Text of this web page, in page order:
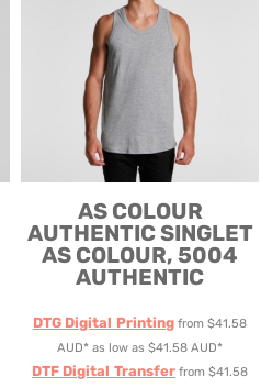
AS COLOUR
AUTHENTIC SINGLET
AS COLOUR, 5004
AUTHENTIC
DTG Digital Printing from$41.58
AUD* as low as $41.58 AUD*
DTF Digital Transfer from$41.58